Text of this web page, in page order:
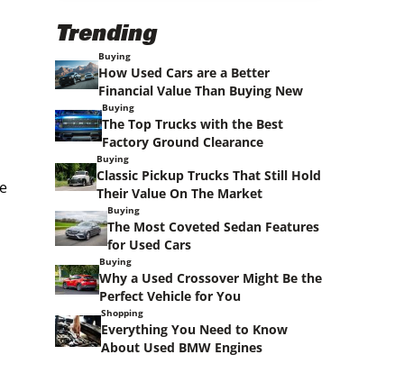
Trending
Buying
How Used Cars are a Better
Financial Value Than Buying New
Buying
The Top Trucks with the Best
Factory Ground Clearance
Buying
Classic Pickup Trucks That Still Hold
Their Value On The Market
Buying
The Most Coveted Sedan Features
for Used Cars
Buying
Why a Used Crossover Might Be the
Perfect Vehicle for You
Shopping
Everything You Need to Know
About Used BMW Engines